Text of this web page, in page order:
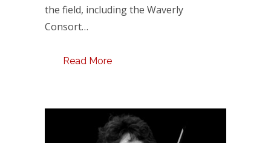
the field, including the Waverly
Consort…
Read More